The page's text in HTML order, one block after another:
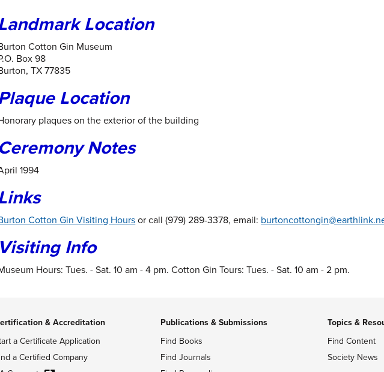
Location
Cotton Gin Museum
Box 98
TX 77835
Location
plaques on the exterior of the building
Ceremony Notes
1994
Cotton Gin Visiting Hoursor call (979) 289-3378, email:
Visiting Info
Hours: Tues. - Sat. 10 am - 4 pm. Cotton Gin Tours: Tues. - Sat. 10 am - 2 pm.
& Accreditation
a Certificate Application
a Certified Company
Publications & Submissions
Find Books
Find Journals
Topics &
Find Content
Society News